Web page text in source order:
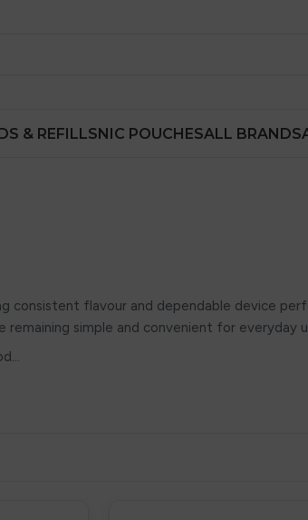
& REFILLSNIC POUCHESALL BRANDS
consistent flavour and dependable device
simple and convenient for everyday